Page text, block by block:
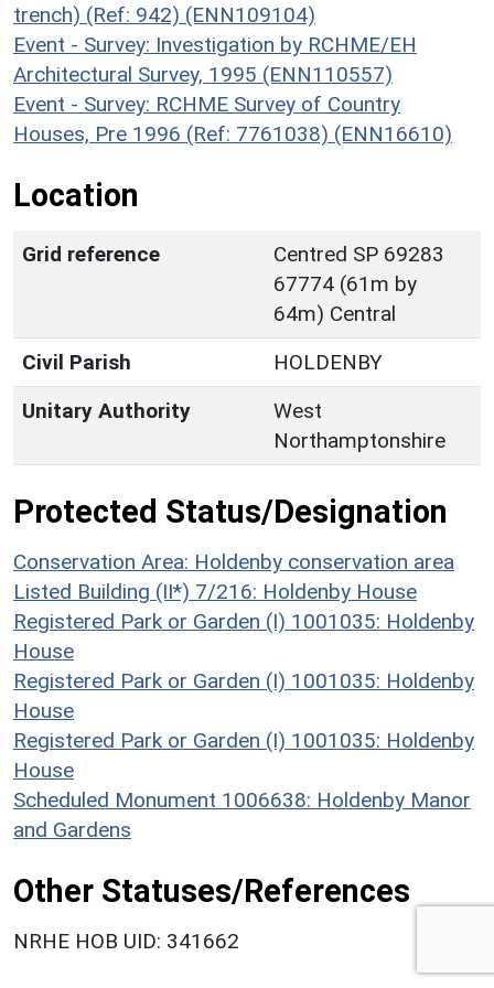
trench) (Ref: 942) (ENN109104)
Event - Survey: Investigation by RCHME/EH
Architectural Survey, 1995 (ENN110557)
Event - Survey: RCHME Survey of Country
Houses, Pre 1996 (Ref: 7761038) (ENN16610)
Location
Grid reference
Centred SP 69283
67774 (61m by
64m) Central
Civil Parish
HOLDENBY
Unitary Authority
West
Northamptonshire
Protected Status/Designation
Conservation Area: Holdenby conservation area
Listed Building (II*) 7/216: Holdenby House
Registered Park or Garden (I) 1001035: Holdenby
House
Registered Park or Garden (I) 1001035: Holdenby
House
Registered Park or Garden (I) 1001035: Holdenby
House
Scheduled Monument 1006638: Holdenby Manor
and Gardens
Other Statuses/References
NRHE HOB UID: 341662